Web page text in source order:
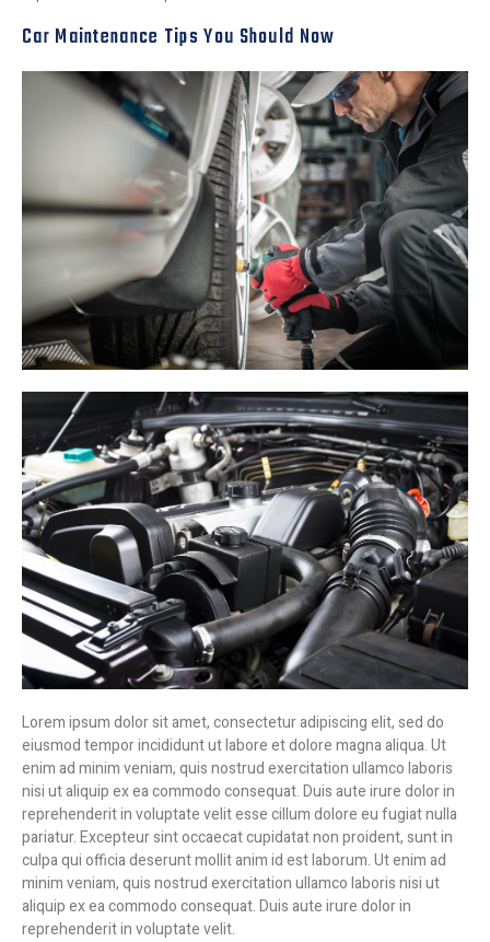
Car Maintenance Tips You Should Now
Lorem ipsum dolor sit amet, consectetur adipiscing elit, sed do
eiusmod tempor incididunt ut labore et dolore magna aliqua. Ut
enim ad minim veniam, quis nostrud exercitation ullamco laboris
nisi ut aliquip ex ea commodo consequat. Duis aute irure dolor in
reprehenderit in voluptate velit esse cillum dolore eu fugiat nulla
pariatur. Excepteur sint occaecat cupidatat non proident, sunt in
culpa qui officia deserunt mollit anim id est laborum. Ut enim ad
minim veniam, quis nostrud exercitation ullamco laboris nisi ut
aliquip ex ea commodo consequat. Duis aute irure dolor in
reprehenderit in voluptate velit.